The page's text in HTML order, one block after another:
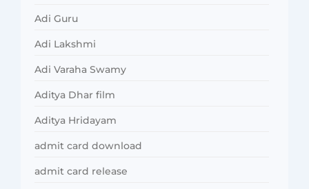
Adi Guru
Adi Lakshmi
Adi Varaha Swamy
Aditya Dhar film
Aditya Hridayam
admit card download
admit card release